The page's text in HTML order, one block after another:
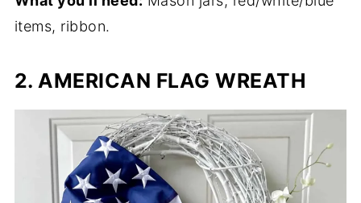
items, ribbon.
2. AMERICAN FLAG WREATH